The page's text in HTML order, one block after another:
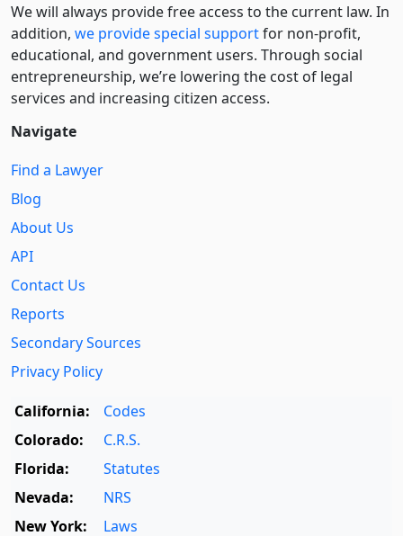
We will always provide free access to the current law. In
addition, we provide special supportfor non-profit,
educational, and government users. Through social
entre­pre­neurship, we’re lowering the cost of legal
services and increasing citizen access.
Navigate
Find a Lawyer
Blog
About Us
API
Contact Us
Reports
Secondary Sources
Privacy Policy
California:
Codes
Colorado:
C.R.S.
Florida:
Statutes
Nevada:
NRS
New York:
Laws